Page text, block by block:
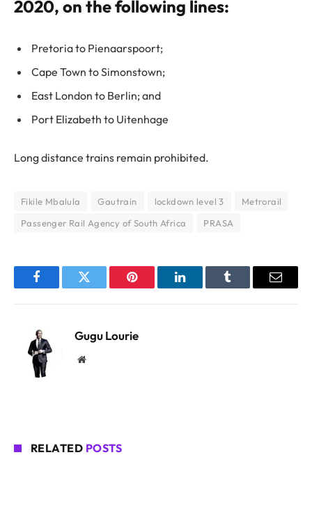
2020, on the following lines:
Pretoria to Pienaarspoort;
Cape Town to Simonstown;
East London to Berlin; and
Port Elizabeth to Uitenhage
Long distance trains remain prohibited.
Fikile Mbalula Gautrain lockdown level 3
Metrorail
Passenger Rail Agency of South Africa
PRASA
FacebookTwitter Pinterest LinkedInTumblr Email
Gugu Lourie
Website
RELATED POSTS